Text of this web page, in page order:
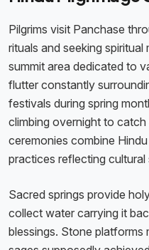
Pilgrims visit Panchase
rituals and seeking
summit area dedicated to
flutter constantly
festivals during spring
climbing overnight to catch
ceremonies combine
practices reflecting cultural
Sacred springs provide
collect water carrying it
blessings. Stone platforms